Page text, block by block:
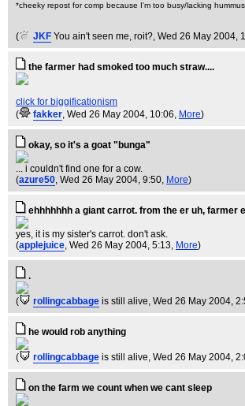
*cheeky repost for comp because I'm too busy/lacking hummus
( JKF You ain't seen me, roit?, Wed 26 May 2004,
the farmer had smoked too much straw....
click for biggificationism
(
fakker, Wed 26 May 2004, 10:06, More)
okay, so it's a goat "bunga"
... i couldn't find one for a cow.
(azure50, Wed 26 May 2004, 9:50, More)
ehhhhhhh a giant carrot. from the er uh, farmer
yes, it is my sister's carrot. don't ask.
(applejuice, Wed 26 May 2004, 5:13, More)
.
( rollingcabbage is still alive, Wed 26 May 2004,
he would rob anything
( rollingcabbage is still alive, Wed 26 May 2004,
on the farm we count when we cant sleep